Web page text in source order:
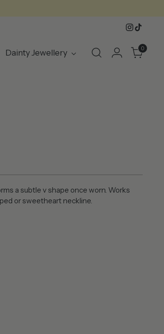
Dainty Jewellery 0
a subtle v shape once worn. Works
or sweetheart neckline.